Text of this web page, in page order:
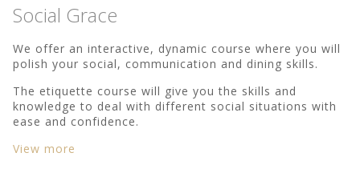
Social Grace
We offer an interactive, dynamic course where you will
polish your social, communication and dining skills.
The etiquette course will give you the skills and
knowledge to deal with different social situations with
ease and confidence.
View more